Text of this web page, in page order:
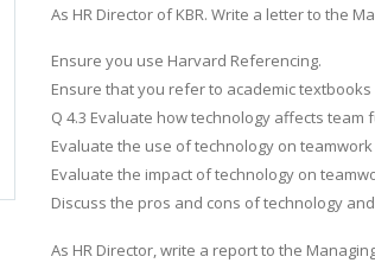
As HR Director of KBR. Write a letter to the
Ensure you use Harvard Referencing.
Ensure that you refer to academic
Q 4.3 Evaluate how technology affects team
Evaluate the use of technology on teamwork
Evaluate the impact of technology on
Discuss the pros and cons of technology
As HR Director, write a report to the